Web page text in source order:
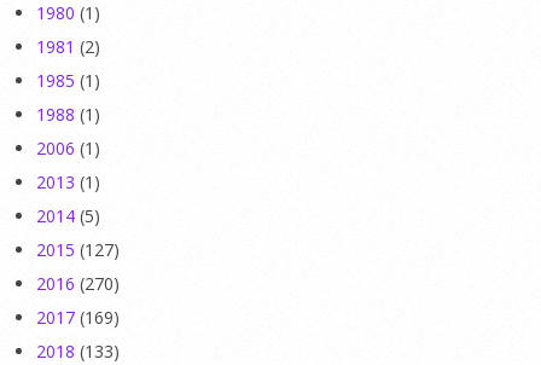
1980 (1)
1981 (2)
1985 (1)
1988 (1)
2006 (1)
2013 (1)
2014 (5)
2015 (127)
2016 (270)
2017 (169)
2018 (133)